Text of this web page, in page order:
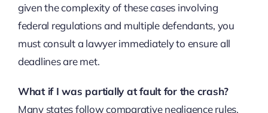
given the complexity of these cases involving
federal regulations and multiple defendants, you
must consult a lawyer immediately to ensure all
deadlines are met.
What if I was partially at fault for the crash?
Many states follow comparative negligence rules.